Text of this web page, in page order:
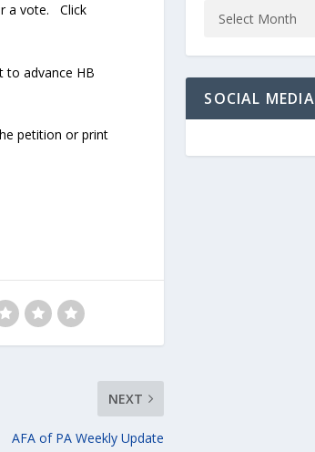
a vote. Click
to advance HB
petition or print
NEXT
AFA of PA Weekly Update
SOCIAL MEDIA